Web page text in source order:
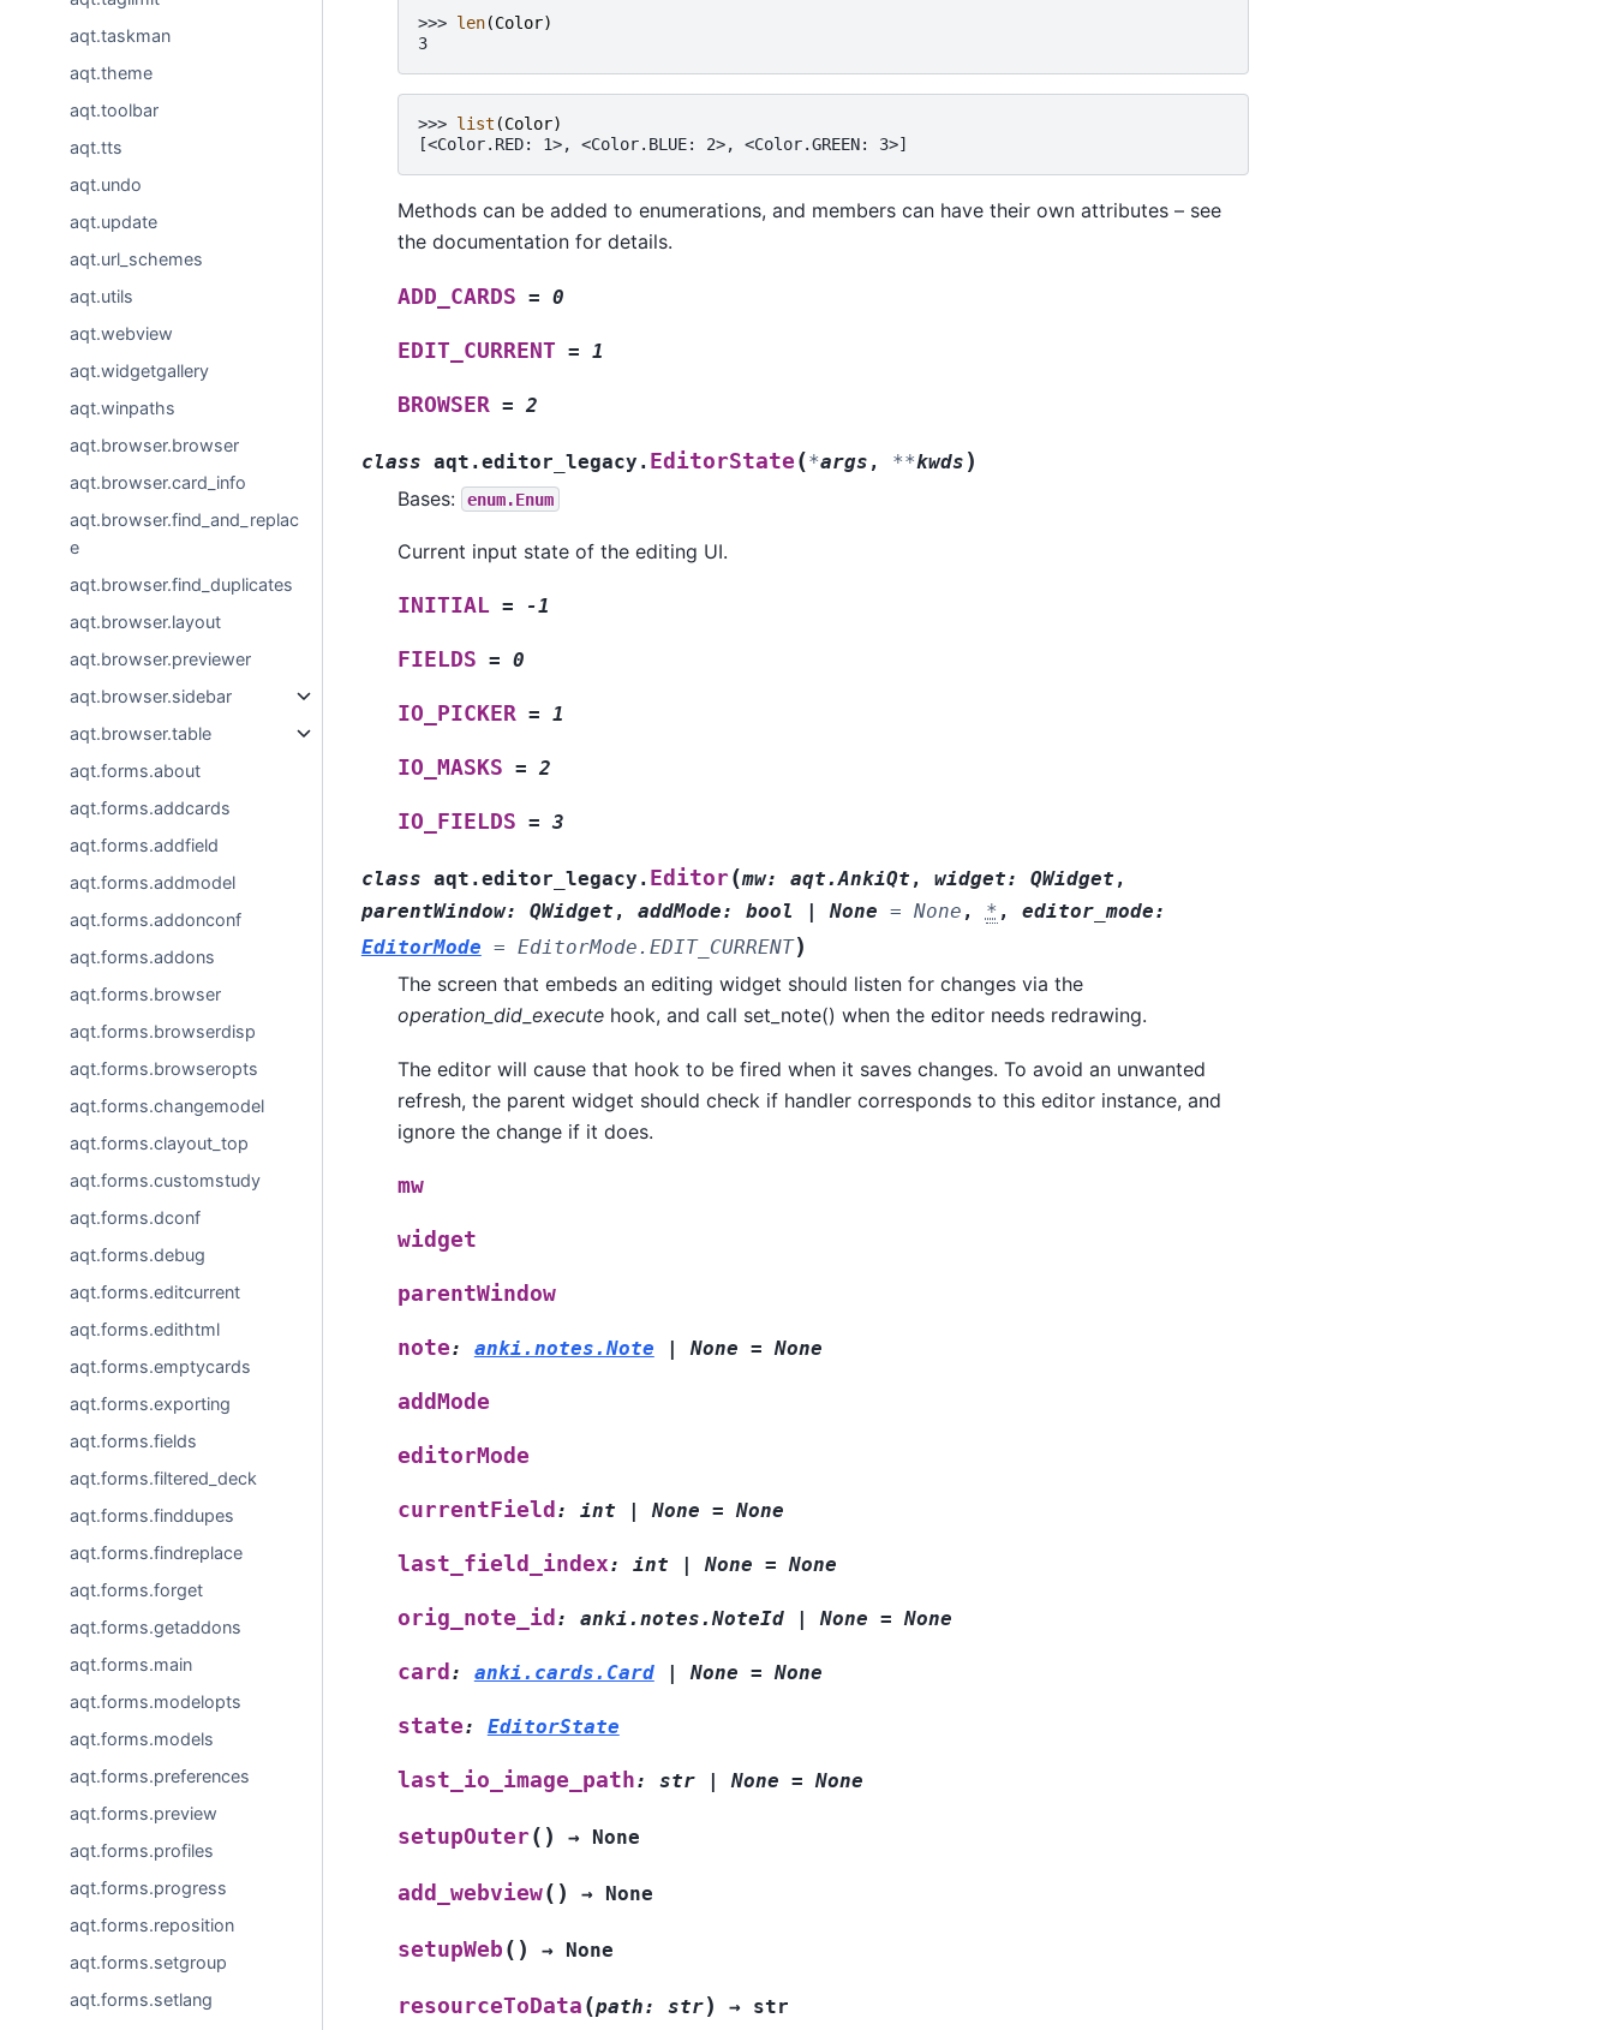
aqt.taskman
aqt.theme
aqt.toolbar
aqt.tts
aqt.undo
aqt.update
aqt.url_schemes
aqt.utils
aqt.webview
aqt.widgetgallery
aqt.winpaths
aqt.browser.browser
aqt.browser.card_info
aqt.browser.find_and_replac
e
aqt.browser.find_duplicates
aqt.browser.layout
aqt.browser.previewer
aqt.browser.sidebar
aqt.browser.table
aqt.forms.about
aqt.forms.addcards
aqt.forms.addfield
aqt.forms.addmodel
aqt.forms.addonconf
aqt.forms.addons
aqt.forms.browser
aqt.forms.browserdisp
aqt.forms.browseropts
aqt.forms.changemodel
aqt.forms.clayout_top
aqt.forms.customstudy
aqt.forms.dconf
aqt.forms.debug
aqt.forms.editcurrent
aqt.forms.edithtml
aqt.forms.emptycards
aqt.forms.exporting
aqt.forms.fields
aqt.forms.filtered_deck
aqt.forms.finddupes
aqt.forms.findreplace
aqt.forms.forget
aqt.forms.getaddons
aqt.forms.main
aqt.forms.modelopts
aqt.forms.models
aqt.forms.preferences
aqt.forms.preview
aqt.forms.profiles
aqt.forms.progress
aqt.forms.reposition
aqt.forms.setgroup
aqt.forms.setlang
>>> len(Color)
3
>>> list (Color)
[<Color.RED: 1>, <Color.BLUE: 2>, <Color.GREEN: 3>]
Methods can be added to enumerations, and members can have their own attributes – see
the documentation for details.
ADD_CARDS = 0
EDIT_CURRENT = 1
BROWSER = 2
class aqt.editor_legacy. EditorState (*args , **kwds )
Bases: enum.Enum
Current input state of the editing UI.
INITIAL = -1
FIELDS = 0
IO_PICKER = 1
IO_MASKS = 2
IO_FIELDS = 3
class aqt.editor_legacy. Editor(mw: aqt.AnkiQt , widget: QWidget ,
parentWindow: QWidget , addMode: bool None = None , * , editor_mode:
EditorMode = EditorMode.EDIT_CURRENT)
The screen that embeds an editing widget should listen for changes via the
operation_did_executehook, and call set_note() when the editor needs redrawing.
The editor will cause that hook to be fired when it saves changes. To avoid an unwanted
refresh, the parent widget should check if handler corresponds to this editor instance, and
ignore the change if it does.
mw
widget
parentWindow
note: anki.notes.Note | None = None
addMode
editorMode
currentField : int | None = None
last_field_index: int | None = None
orig_note_id : anki.notes.NoteId | None = None
card : anki.cards.Card | None = None
state: EditorState
last_io_image_path: str | None = None
setupOuter( ) → None
add_webview( ) → None
setupWeb ( ) → None
resourceToData (path: str) → str